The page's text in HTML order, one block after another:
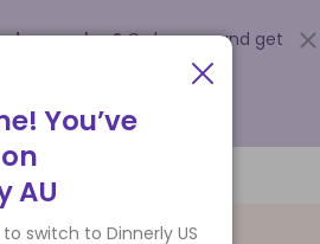
a voucher? Order now and get
.
You’ve
AU
switch to Dinnerly US